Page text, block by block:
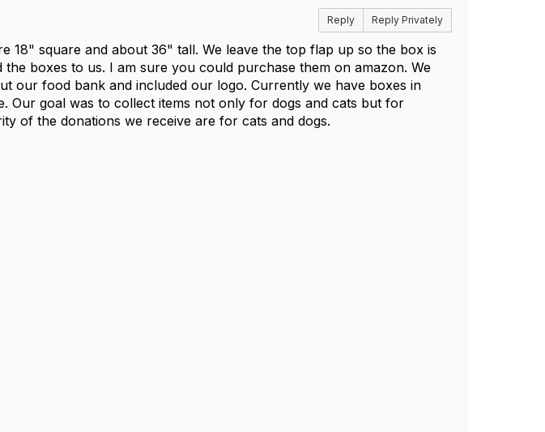
Reply Reply Privately
18" square and about 36" tall. We leave the top flap up so the box is
boxes to us. I am sure you could purchase them on amazon. We
our food bank and included our logo. Currently we have boxes in
Our goal was to collect items not only for dogs and cats but for
of the donations we receive are for cats and dogs.